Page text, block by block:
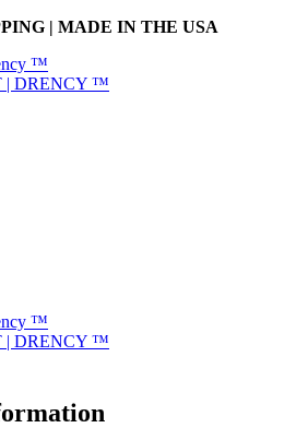
| MADE IN THE USA
| DRENCY ™
| DRENCY ™